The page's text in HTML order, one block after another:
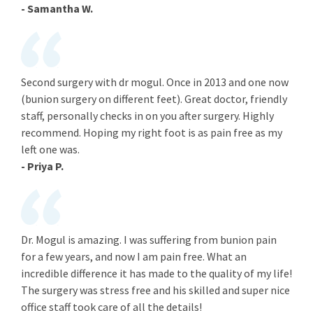
- Samantha W.
Second surgery with dr mogul. Once in 2013 and one now
(bunion surgery on different feet). Great doctor, friendly
staff, personally checks in on you after surgery. Highly
recommend. Hoping my right foot is as pain free as my
left one was.
- Priya P.
Dr. Mogul is amazing. I was suffering from bunion pain
for a few years, and now I am pain free. What an
incredible difference it has made to the quality of my life!
The surgery was stress free and his skilled and super nice
office staff took care of all the details!